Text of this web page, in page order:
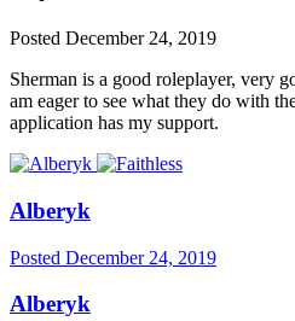
Posted December 24, 2019
Sherman is a good roleplayer, very
am eager to see what they do with
application has my support.
Alberyk
Posted December 24, 2019
Alberyk